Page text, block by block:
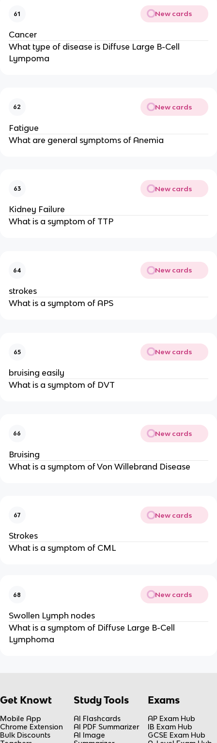
61 New cards
Cancer
What type of disease is Diffuse Large B-Cell
Lympoma
62 New cards
Fatigue
What are general symptoms of Anemia
63 New cards
Kidney Failure
What is a symptom of TTP
64 New cards
strokes
What is a symptom of APS
65 New cards
bruising easily
What is a symptom of DVT
66 New cards
Bruising
What is a symptom of Von Willebrand Disease
67 New cards
Strokes
What is a symptom of CML
68 New cards
Swollen Lymph nodes
What is a symptom of Diffuse Large B-Cell
Lymphoma
Get Knowt
Mobile App
Chrome Extension
Bulk Discounts
Study Tools
AI Flashcards
AI PDF Summarizer
AI Image
Exams
AP Exam Hub
IB Exam Hub
GCSE Exam Hub